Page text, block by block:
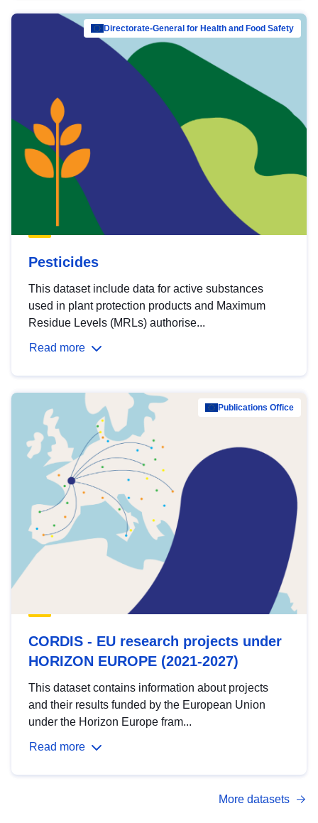
Directorate-General for Health and Food Safety
Pesticides
This dataset include data for active substances
used in plant protection products and Maximum
Residue Levels (MRLs) authorise...
Read more
Publications Office
CORDIS - EU research projects under
HORIZON EUROPE (2021-2027)
This dataset contains information about projects
and their results funded by the European Union
under the Horizon Europe fram...
Read more
More datasets